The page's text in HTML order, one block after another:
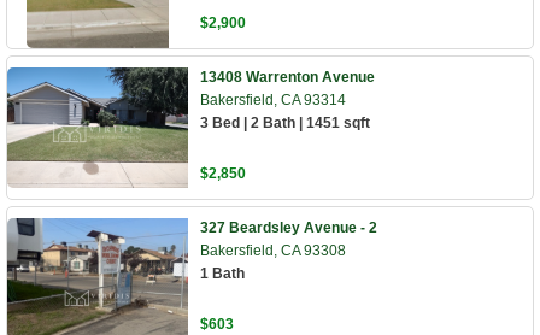
$2,900
13408 Warrenton Avenue
Bakersfield, CA 93314
3 Bed | 2 Bath | 1451 sqft
$2,850
327 Beardsley Avenue - 2
Bakersfield, CA 93308
1 Bath
$603